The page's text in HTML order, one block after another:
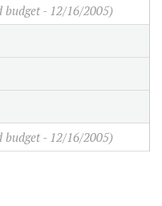
budget - 12/16/2005)
budget - 12/16/2005)